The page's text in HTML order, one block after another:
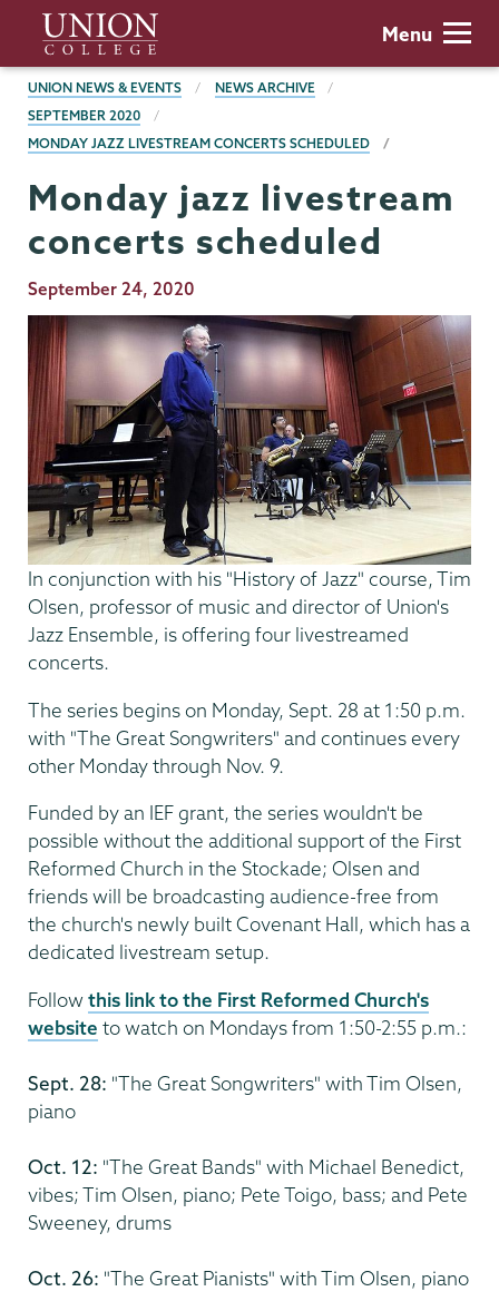
main
content
Union
College
Menu
BREADCRUMBS
UNION NEWS & EVENTS
NEWS ARCHIVE
SEPTEMBER 2020
MONDAY JAZZ LIVESTREAM CONCERTS SCHEDULED
Monday jazz livestream
concerts scheduled
Publication
Date
September 24, 2020
In conjunction with his "History of Jazz" course, Tim
Olsen, professor of music and director of Union's
Jazz Ensemble, is offering four livestreamed
concerts.
The series begins on Monday, Sept. 28 at 1:50 p.m.
with "The Great Songwriters" and continues every
other Monday through Nov. 9.
Funded by an IEF grant, the series wouldn't be
possible without the additional support of the First
Reformed Church in the Stockade; Olsen and
friends will be broadcasting audience-free from
the church's newly built Covenant Hall, which has a
dedicated livestream setup.
Followthis link to the First Reformed Church's
website to watch on Mondays from 1:50-2:55 p.m.:
Sept. 28: "The Great Songwriters" with Tim Olsen,
piano
Oct. 12: "The Great Bands" with Michael Benedict,
vibes; Tim Olsen, piano; Pete Toigo, bass; and Pete
Sweeney, drums
Oct. 26: "The Great Pianists" with Tim Olsen, piano